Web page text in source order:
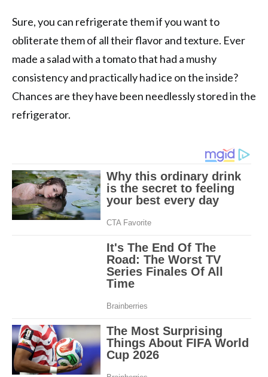
Sure, you can refrigerate them if you want to
obliterate them of all their flavor and texture. Ever
made a salad with a tomato that had a mushy
consistency and practically had ice on the inside?
Chances are they have been needlessly stored in the
refrigerator.